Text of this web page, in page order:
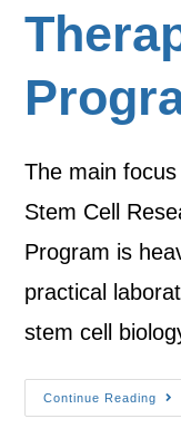
The main
Stem Cell
Program is
practical
stem cell
Continue Reading